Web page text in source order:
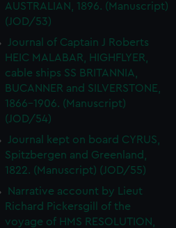
AUSTRALIAN, 1896. (Manuscript)
(JOD/53)
Journal of Captain J Roberts
HEIC MALABAR, HIGHFLYER,
cable ships SS BRITANNIA,
BUCANNER and SILVERSTONE,
1866-1906. (Manuscript)
(JOD/54)
Journal kept on board CYRUS,
Spitzbergen and Greenland,
1822. (Manuscript) (JOD/55)
Narrative account by Lieut
Richard Pickersgill of the
voyage of HMS RESOLUTION,